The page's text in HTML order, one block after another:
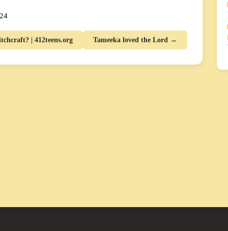
| 412teens.org Tameeka loved the Lord →